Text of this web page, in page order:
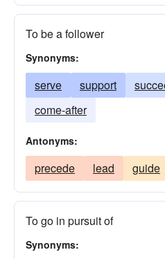
To be a follower
Synonyms:
serve support
come-after
Antonyms:
precede lead guide
To go in pursuit of
Synonyms: